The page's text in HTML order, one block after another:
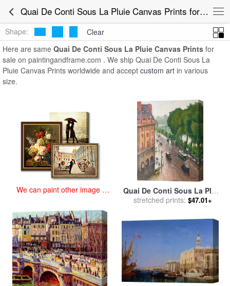
Quai De Conti Sous La Pluie Canvas Prints for Sale
quai de conti sous la pluie Paintings and Prints>
Quai De Conti Sous La Pluie Canvas Prints
Shape:
Clear
Here are same Quai De Conti Sous La Pluie Canvas Prints for
sale on paintingandframe.com . We ship Quai De Conti Sous La
Pluie Canvas Prints worldwide and accept custom art in various
size.
We can paint other image at
Quai De Conti Sous La Pluie
for salebyAlbert Marquet
stretched prints: $47.01+